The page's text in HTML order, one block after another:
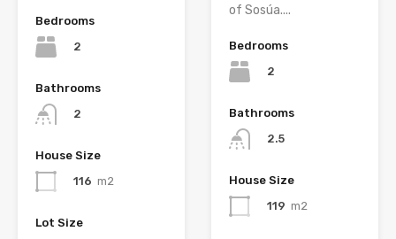
Bedrooms
2
Bathrooms
2
House Size
116 m2
Lot Size
of Sosúa....
Bedrooms
2
Bathrooms
2.5
House Size
119 m2